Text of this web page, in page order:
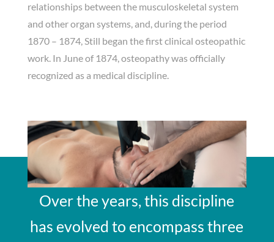
relationships between the musculoskeletal system
and other organ systems, and, during the period
1870 – 1874, Still began the first clinical osteopathic
work. In June of 1874, osteopathy was officially
recognized as a medical discipline.
Over the years, this discipline
has evolved to encompass three